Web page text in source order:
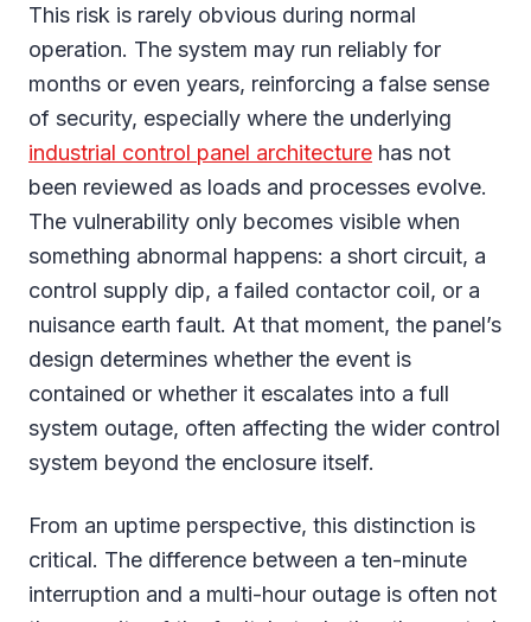
This risk is rarely obvious during normal
operation. The system may run reliably for
months or even years, reinforcing a false sense
of security, especially where the underlying
industrial control panel architecture has not
been reviewed as loads and processes evolve.
The vulnerability only becomes visible when
something abnormal happens: a short circuit, a
control supply dip, a failed contactor coil, or a
nuisance earth fault. At that moment, the panel’s
design determines whether the event is
contained or whether it escalates into a full
system outage, often affecting the wider control
system beyond the enclosure itself.
From an uptime perspective, this distinction is
critical. The difference between a ten-minute
interruption and a multi-hour outage is often not